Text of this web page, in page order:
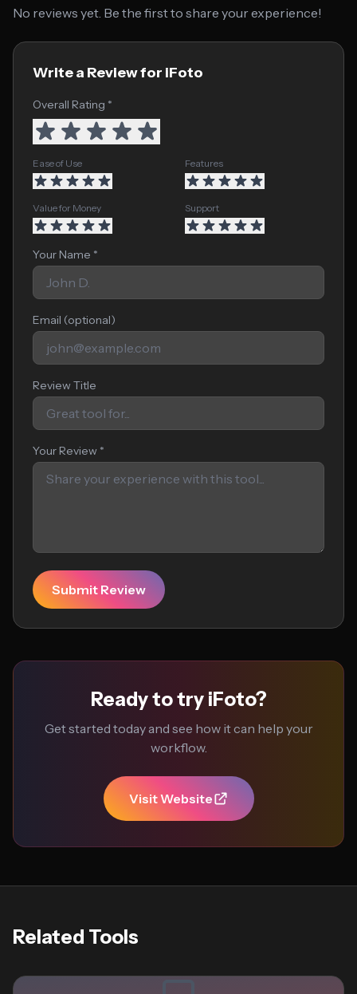
No reviews yet. Be the first to share your experience!
Write a Review for iFoto
Overall Rating *
Ease of Use Features
Value for Money Support
Your Name *
Email (optional)
Review Title
Your Review *
Submit Review
Ready to try iFoto?
Get started today and see how it can help your
workflow.
Visit Website
Related Tools